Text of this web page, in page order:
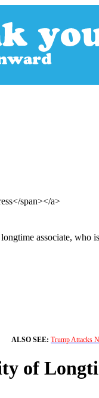
span></a>
associate, who
ALSO SEE: Trump Attacks
of